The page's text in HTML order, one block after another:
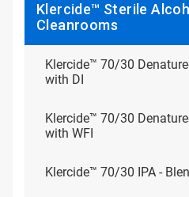
Klercide™ Sterile
Cleanrooms
Klercide™ 70/30
with DI
Klercide™ 70/30
with WFI
Klercide™ 70/30 IPA -